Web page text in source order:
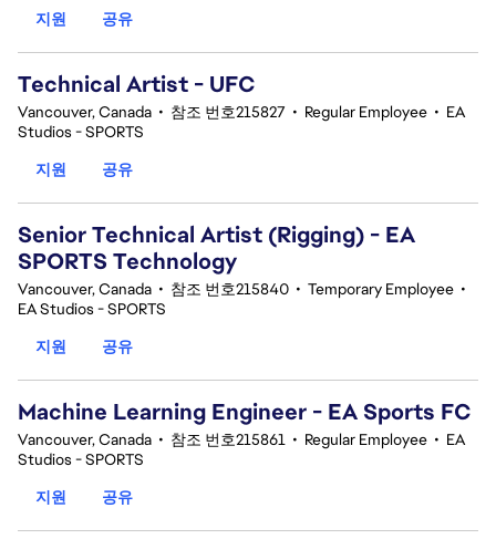
지원
공유
Technical Artist - UFC
Vancouver, Canada • 참조 번호215827 • Regular Employee • EA
Studios - SPORTS
지원
공유
Senior Technical Artist (Rigging) - EA
SPORTS Technology
Vancouver, Canada • 참조 번호215840 • Temporary Employee •
EA Studios - SPORTS
지원
공유
Machine Learning Engineer - EA Sports FC
Vancouver, Canada • 참조 번호215861 • Regular Employee • EA
Studios - SPORTS
지원
공유